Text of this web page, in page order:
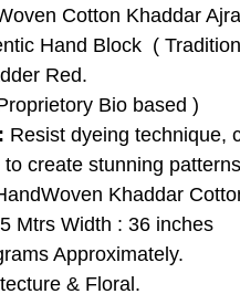
Cotton Khaddar
Hand Block (
Red.
Bio based )
Resist dyeing technique,
create stunning
Khaddar
Mtrs Width : 36 inches
Approximately.
& Floral.